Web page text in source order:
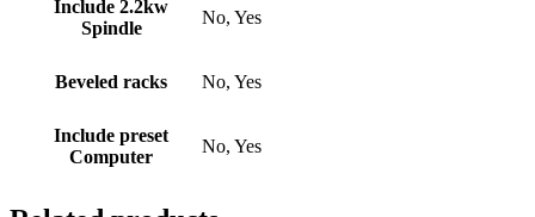
Include 2.2kw
Spindle
No, Yes
Beveled racks No, Yes
Include preset
Computer
No, Yes